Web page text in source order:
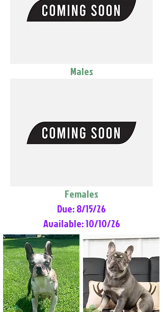
Males
Females
Due: 8/15/26
Available: 10/10/26